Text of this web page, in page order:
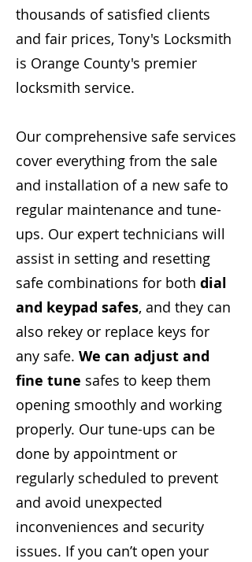
thousands of satisfied clients
and fair prices, Tony's Locksmith
is Orange County's premier
locksmith service.
Our comprehensive safe services
cover everything from the sale
and installation of a new safe to
regular maintenance and tune-
ups. Our expert technicians will
assist in setting and resetting
safe combinations for both dial
and keypad safes, and they can
also rekey or replace keys for
any safe. We can adjust and
fine tune safes to keep them
opening smoothly and working
properly. Our tune-ups can be
done by appointment or
regularly scheduled to prevent
and avoid unexpected
inconveniences and security
issues. If you can’t open your